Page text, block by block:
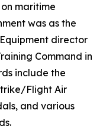
maritime
was as the
director
Command in
include the
Flight Air
and various